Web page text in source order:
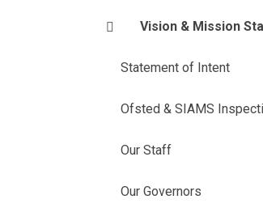
Vision & Mission
Statement of Intent
Ofsted & SIAMS
Our Staff
Our Governors